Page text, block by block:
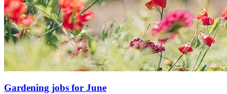
Gardening jobs for June